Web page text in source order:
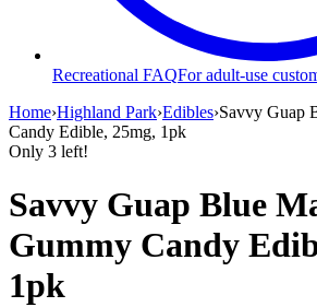
Recreational FAQFor adult-use
Home›Highland Park›Edibles›Savvy Guap
Candy Edible, 25mg, 1pk
Only 3 left!
Savvy Guap Blue
Gummy Candy
1pk